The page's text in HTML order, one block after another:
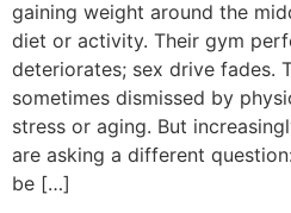
gaining weight around the
diet or activity. Their gym
deteriorates; sex drive fades.
sometimes dismissed by
stress or aging. But
are asking a different
be […]